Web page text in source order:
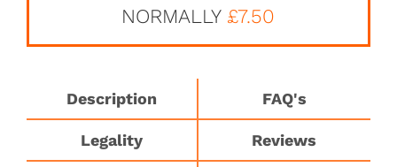
NORMALLY £7.50
Description FAQ's
Legality Reviews